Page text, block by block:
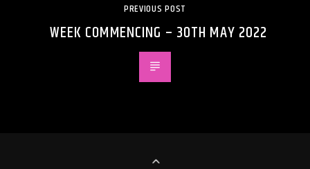
PREVIOUS POST
WEEK COMMENCING – 30TH MAY 2022